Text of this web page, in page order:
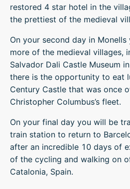
restored 4 star hotel in the
the prettiest of the medieval
On your second day in
more of the medieval villages,
Salvador Dali Castle Museum
there is the opportunity to eat
Century Castle that was once
Christopher Columbus’s fleet.
On your final day you will be
train station to return to
after an incredible 10 days of
of the cycling and walking on
Catalonia, Spain.